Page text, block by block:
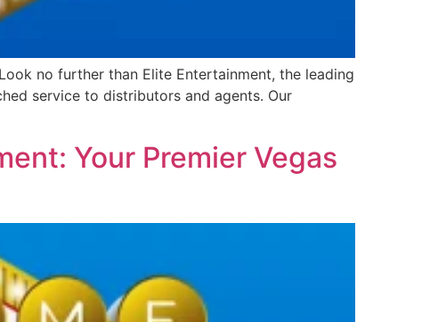
no further than Elite Entertainment, the leading
service to distributors and agents. Our
Your Premier Vegas